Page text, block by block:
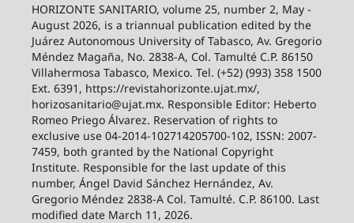
HORIZONTE SANITARIO, volume 25, number 2, May -
August 2026, is a triannual publication edited by the
Juárez Autonomous University of Tabasco, Av. Gregorio
Méndez Magaña, No. 2838-A, Col. Tamulté C.P. 86150
Villahermosa Tabasco, Mexico. Tel. (+52) (993) 358 1500
Ext. 6391, https://revistahorizonte.ujat.mx/,
horizosanitario@ujat.mx. Responsible Editor: Heberto
Romeo Priego Álvarez. Reservation of rights to
exclusive use 04-2014-102714205700-102, ISSN: 2007-
7459, both granted by the National Copyright
Institute. Responsible for the last update of this
number, Ángel David Sánchez Hernández, Av.
Gregorio Méndez 2838-A Col. Tamulté. C.P. 86100. Last
modified date March 11, 2026.